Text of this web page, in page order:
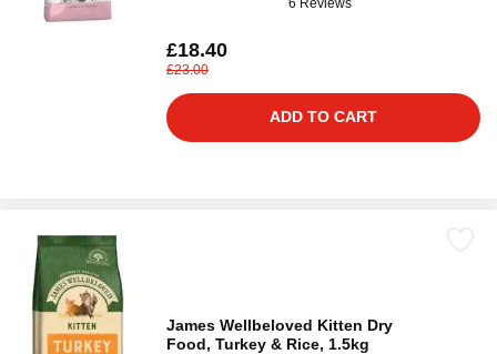
£18.40
£23.00
ADD TO CART
James Wellbeloved Kitten Dry
Food, Turkey & Rice, 1.5kg